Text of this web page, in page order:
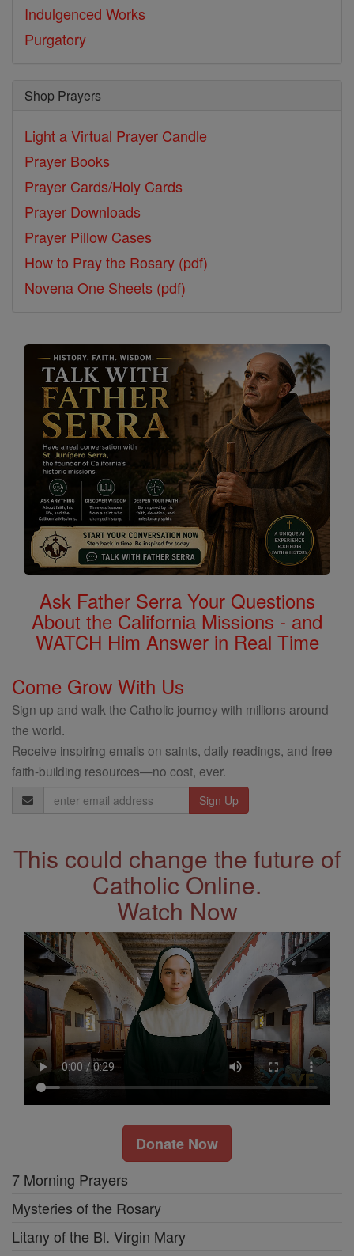
Indulgenced Works
Purgatory
Shop Prayers
Light a Virtual Prayer Candle
Prayer Books
Prayer Cards/Holy Cards
Prayer Downloads
Prayer Pillow Cases
How to Pray the Rosary (pdf)
Novena One Sheets (pdf)
Ask Father Serra Your Questions
About the California Missions - and
WATCH Him Answer in Real Time
Come Grow With Us
Sign up and walk the Catholic journey with millions around
the world.
Receive inspiring emails on saints, daily readings, and free
faith-building resources—no cost, ever.
Email
Address
This could change the future of
Catholic Online.
Watch Now
Donate Now
7 Morning Prayers
Mysteries of the Rosary
Litany of the Bl. Virgin Mary